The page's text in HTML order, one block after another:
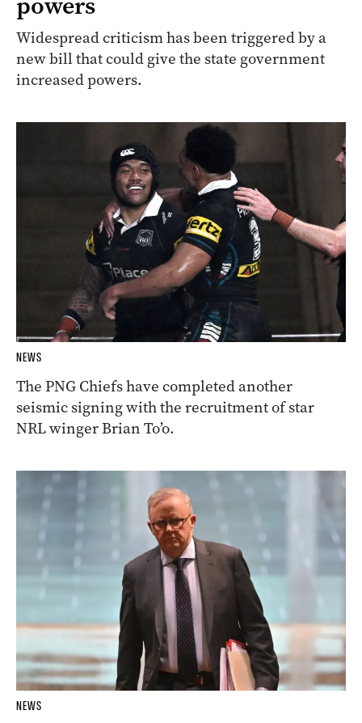
Widespread criticism has been triggered by a
new bill that could give the state government
increased powers.
NEWS
The PNG Chiefs have completed another
seismic signing with the recruitment of star
NRL winger Brian To’o.
NEWS